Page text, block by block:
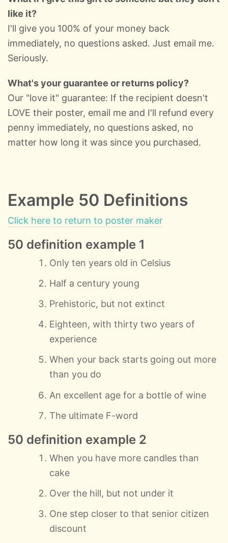
like it?
I'll give you 100% of your money back
immediately, no questions asked. Just email me.
Seriously.
What's your guarantee or returns policy?
Our "love it" guarantee: If the recipient doesn't
LOVE their poster, email me and I'll refund every
penny immediately, no questions asked, no
matter how long it was since you purchased.
Example 50 Definitions
Click here to return to poster maker
50 definition example 1
Only ten years old in Celsius
Half a century young
Prehistoric, but not extinct
Eighteen, with thirty two years of
experience
When your back starts going out more
than you do
An excellent age for a bottle of wine
The ultimate F-word
50 definition example 2
When you have more candles than
cake
Over the hill, but not under it
One step closer to that senior citizen
discount